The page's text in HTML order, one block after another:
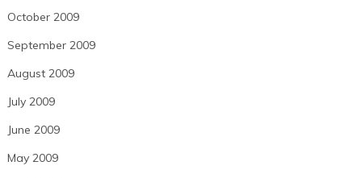
October 2009
September 2009
August 2009
July 2009
June 2009
May 2009